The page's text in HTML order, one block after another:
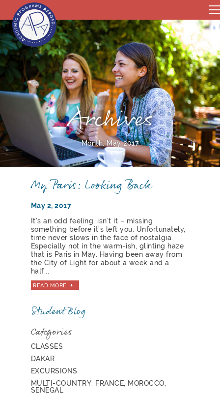
Archives
Month: May 2017
My Paris: Looking Back
May 2, 2017
It’s an odd feeling, isn’t it – missing
something before it’s left you. Unfortunately,
time never slows in the face of nostalgia.
Especially not in the warm-ish, glinting haze
that is Paris in May. Having been away from
the City of Light for about a week and a
half...
READ MORE
Student Blog
Categories
CLASSES
DAKAR
EXCURSIONS
MULTI-COUNTRY: FRANCE, MOROCCO,
SENEGAL